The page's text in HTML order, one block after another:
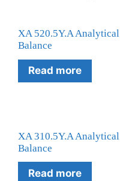
XA 520.5Y.A Analytical
Balance
Read more
XA 310.5Y.A Analytical
Balance
Read more